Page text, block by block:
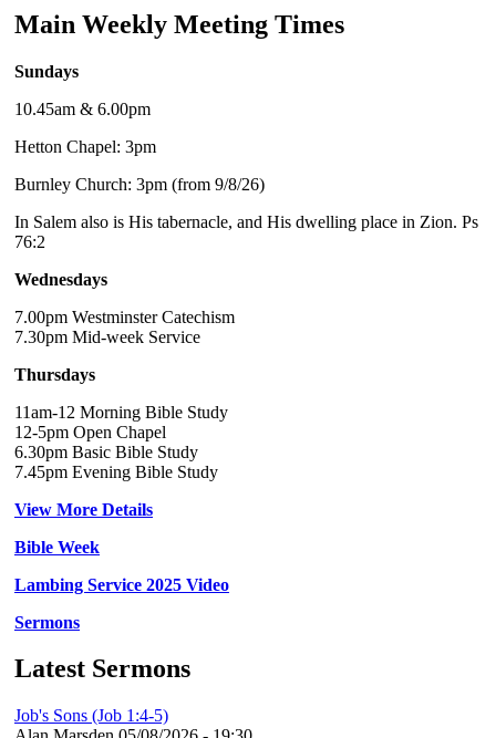
Main Weekly Meeting Times
Sundays
10.45am & 6.00pm
Hetton Chapel: 3pm
Burnley Church: 3pm (from 9/8/26)
In Salem also is His tabernacle, and His dwelling place in Zion. Ps
76:2
Wednesdays
7.00pm Westminster Catechism
7.30pm Mid-week Service
Thursdays
11am-12 Morning Bible Study
12-5pm Open Chapel
6.30pm Basic Bible Study
7.45pm Evening Bible Study
View More Details
Bible Week
Lambing Service 2025 Video
Sermons
Latest Sermons
Job's Sons (Job 1:4-5)